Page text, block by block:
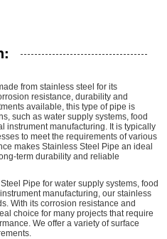
from stainless steel for its
resistance, durability and
available, this type of pipe is
such as water supply systems, food
instrument manufacturing. It is typically
to meet the requirements of various
makes Stainless Steel Pipe an ideal
term durability and reliable
Pipe for water supply systems, food
manufacturing, our stainless
With its corrosion resistance and
choice for many projects that require
We offer a variety of surface